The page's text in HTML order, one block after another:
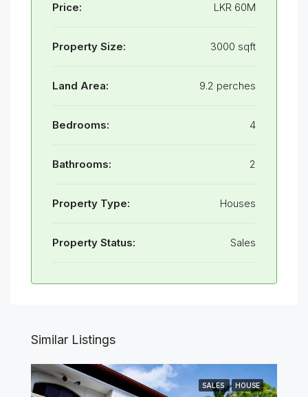
Price: LKR 60M
Property Size: 3000 sqft
Land Area: 9.2 perches
Bedrooms: 4
Bathrooms: 2
Property Type: Houses
Property Status: Sales
Similar Listings
SALES HOUSE